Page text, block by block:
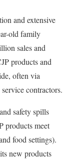
and extensive
old family
sales and
products and
often via
contractors.
safety spills
products meet
food settings).
new products